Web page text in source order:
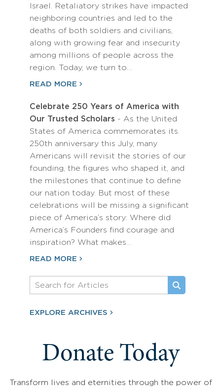
Israel. Retaliatory strikes have impacted
neighboring countries and led to the
deaths of both soldiers and civilians,
along with growing fear and insecurity
among millions of people across the
region. Today, we turn to…
READ MORE
Celebrate 250 Years of America with
Our Trusted Scholars - As the United
States of America commemorates its
250th anniversary this July, many
Americans will revisit the stories of our
founding, the figures who shaped it, and
the milestones that continue to define
our nation today. But most of these
celebrations will be missing a significant
piece of America’s story: Where did
America’s Founders find courage and
inspiration? What makes…
READ MORE
EXPLORE ARCHIVES
Donate Today
Transform lives and eternities through the power of